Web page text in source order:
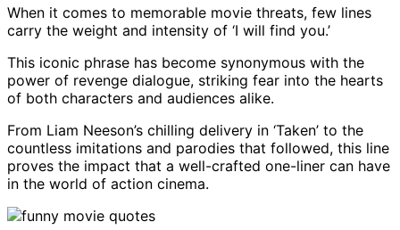
When it comes to memorable movie threats, few lines
carry the weight and intensity of ‘I will find you.’
This iconic phrase has become synonymous with the
power of revenge dialogue, striking fear into the hearts
of both characters and audiences alike.
From Liam Neeson’s chilling delivery in ‘Taken’ to the
countless imitations and parodies that followed, this line
proves the impact that a well-crafted one-liner can have
in the world of action cinema.